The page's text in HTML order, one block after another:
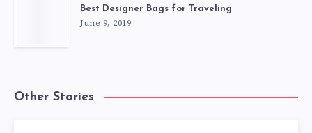
Best Designer Bags for Traveling
June 9, 2019
Other Stories